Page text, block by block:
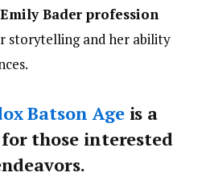
Emily Bader profession
storytelling and her ability
Batson Ageis a
those interested